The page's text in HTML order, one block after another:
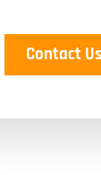
Contact Us